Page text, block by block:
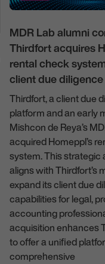
MDR Lab alumni
Thirdfort acquires
rental check
client due
Thirdfort, a client due
platform and an early
Mishcon de Reya’s
acquired Homeppl’s
system. This strategic
aligns with Thirdfort’s
expand its client due
capabilities for legal,
accounting
acquisition enhances
to offer a unified
comprehensive